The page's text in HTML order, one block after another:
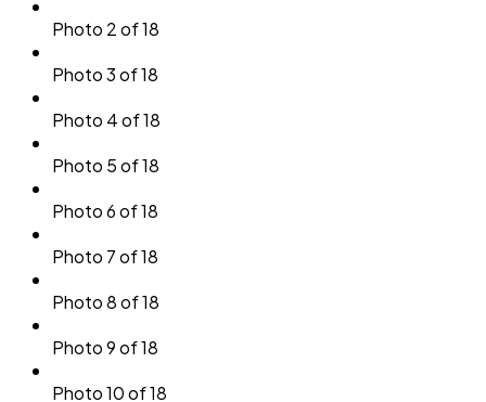
Photo 2 of 18
Photo 3 of 18
Photo 4 of 18
Photo 5 of 18
Photo 6 of 18
Photo 7 of 18
Photo 8 of 18
Photo 9 of 18
Photo 10 of 18